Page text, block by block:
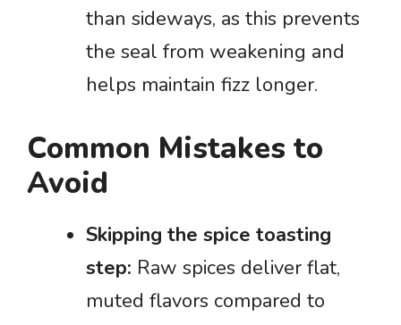
than sideways, as this prevents
the seal from weakening and
helps maintain fizz longer.
Common Mistakes to
Avoid
Skipping the spice toasting
step: Raw spices deliver flat,
muted flavors compared to